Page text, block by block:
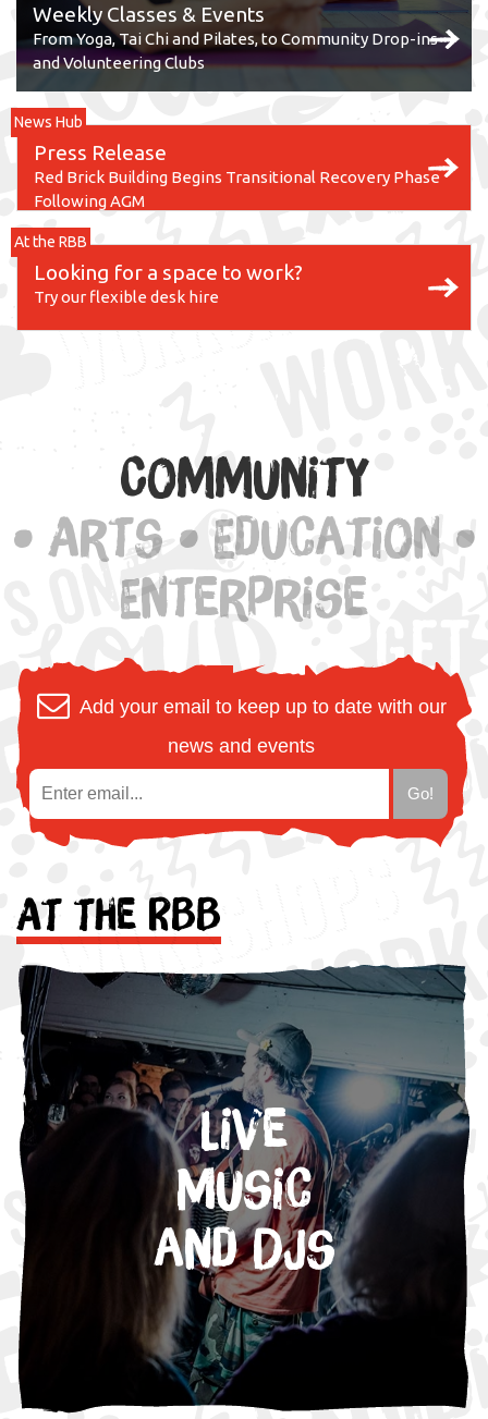
Weekly Classes & Events
From Yoga, Tai Chi and Pilates, to Community Drop-ins
and Volunteering Clubs
News Hub
Press Release
Red Brick Building Begins Transitional Recovery Phase
Following AGM
At the RBB
Looking for a space to work?
Try our flexible desk hire
Community
• Arts • Education •
Enterprise
Add your email to keep up to date with our
news and events
At the RBB
Live
Music
and DJs